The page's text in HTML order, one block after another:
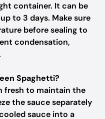
container. It can be
to 3 days. Make sure
before sealing to
condensation,
Spaghetti?
fresh to maintain the
the sauce separately
sauce into a